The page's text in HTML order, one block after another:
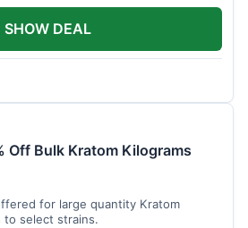
SHOW DEAL
Off Bulk Kratom Kilograms
for large quantity Kratom
to select strains.